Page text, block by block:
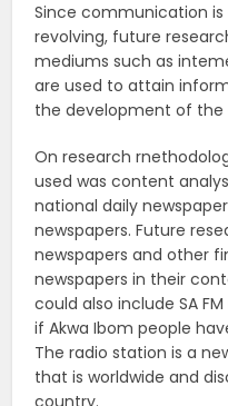
Since communication
revolving, future
mediums such as
are used to attain
the development of the
On research
used was content
national daily
newspapers. Future
newspapers and other
newspapers in their
could also include SA
if Akwa Ibom people
The radio station is a
that is worldwide and